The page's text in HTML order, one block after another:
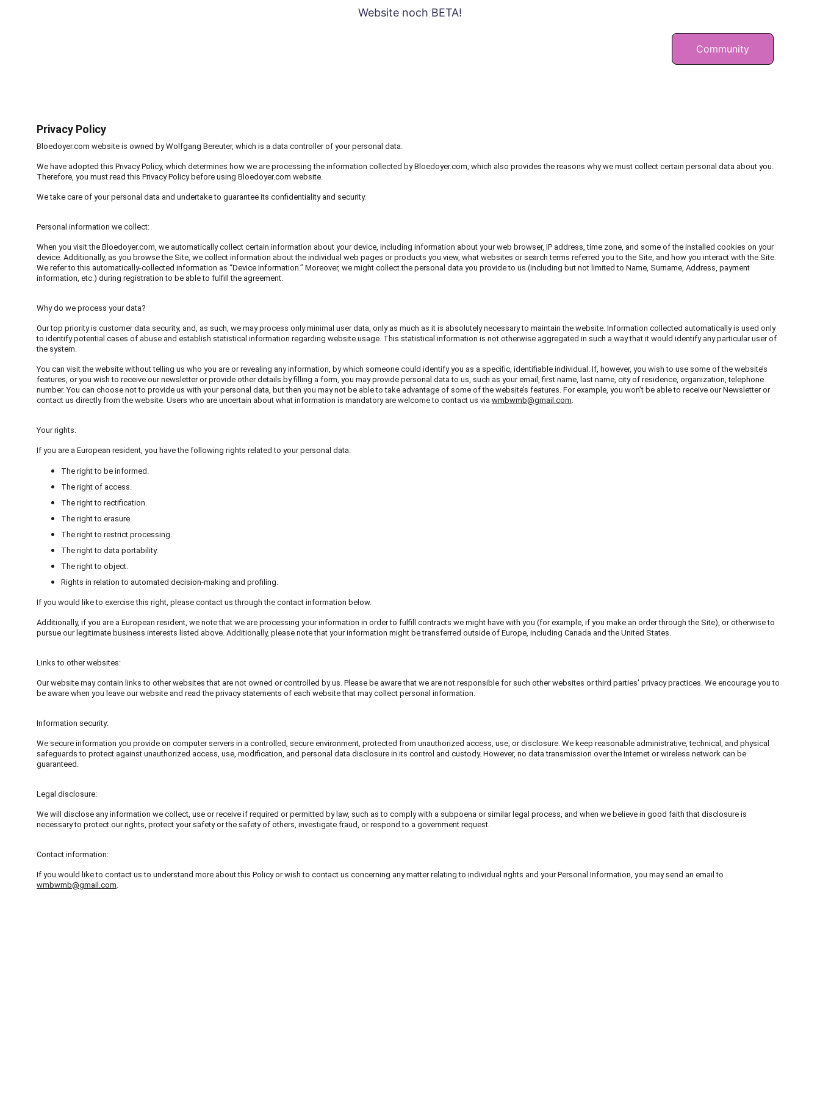
Website noch BETA!
Community
Privacy Policy
Bloedoyer.com website is owned by Wolfgang Bereuter, which is a data controller of your personal data.
We have adopted this Privacy Policy, which determines how we are processing the information collected by Bloedoyer.com, which also provides the reasons why we must collect certain personal data about you.
Therefore, you must read this Privacy Policy before using Bloedoyer.com website.
We take care of your personal data and undertake to guarantee its confidentiality and security.
Personal information we collect:
When you visit the Bloedoyer.com, we automatically collect certain information about your device, including information about your web browser, IP address, time zone, and some of the installed cookies on your
device. Additionally, as you browse the Site, we collect information about the individual web pages or products you view, what websites or search terms referred you to the Site, and how you interact with the Site.
We refer to this automatically-collected information as “Device Information.” Moreover, we might collect the personal data you provide to us (including but not limited to Name, Surname, Address, payment
information, etc.) during registration to be able to fulfill the agreement.
Why do we process your data?
Our top priority is customer data security, and, as such, we may process only minimal user data, only as much as it is absolutely necessary to maintain the website. Information collected automatically is used only
to identify potential cases of abuse and establish statistical information regarding website usage. This statistical information is not otherwise aggregated in such a way that it would identify any particular user of
the system.
You can visit the website without telling us who you are or revealing any information, by which someone could identify you as a specific, identifiable individual. If, however, you wish to use some of the website’s
features, or you wish to receive our newsletter or provide other details by filling a form, you may provide personal data to us, such as your email, first name, last name, city of residence, organization, telephone
number. You can choose not to provide us with your personal data, but then you may not be able to take advantage of some of the website’s features. For example, you won’t be able to receive our Newsletter or
contact us directly from the website. Users who are uncertain about what information is mandatory are welcome to contact us via wmbwmb@gmail.com.
Your rights:
If you are a European resident, you have the following rights related to your personal data:
The right to be informed.
The right of access.
The right to rectification.
The right to erasure.
The right to restrict processing.
The right to data portability.
The right to object.
Rights in relation to automated decision-making and profiling.
If you would like to exercise this right, please contact us through the contact information below.
Additionally, if you are a European resident, we note that we are processing your information in order to fulfill contracts we might have with you (for example, if you make an order through the Site), or otherwise to
pursue our legitimate business interests listed above. Additionally, please note that your information might be transferred outside of Europe, including Canada and the United States.
Links to other websites:
Our website may contain links to other websites that are not owned or controlled by us. Please be aware that we are not responsible for such other websites or third parties' privacy practices. We encourage you to
be aware when you leave our website and read the privacy statements of each website that may collect personal information.
Information security:
We secure information you provide on computer servers in a controlled, secure environment, protected from unauthorized access, use, or disclosure. We keep reasonable administrative, technical, and physical
safeguards to protect against unauthorized access, use, modification, and personal data disclosure in its control and custody. However, no data transmission over the Internet or wireless network can be
guaranteed.
Legal disclosure:
We will disclose any information we collect, use or receive if required or permitted by law, such as to comply with a subpoena or similar legal process, and when we believe in good faith that disclosure is
necessary to protect our rights, protect your safety or the safety of others, investigate fraud, or respond to a government request.
Contact information:
If you would like to contact us to understand more about this Policy or wish to contact us concerning any matter relating to individual rights and your Personal Information, you may send an email to
wmbwmb@gmail.com.